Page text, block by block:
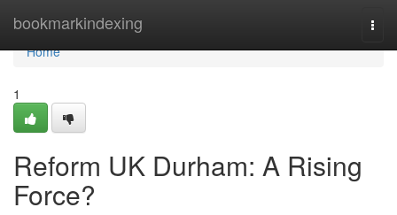
bookmarkindexing
Home
Home
1
Reform UK Durham: A Rising
Force?